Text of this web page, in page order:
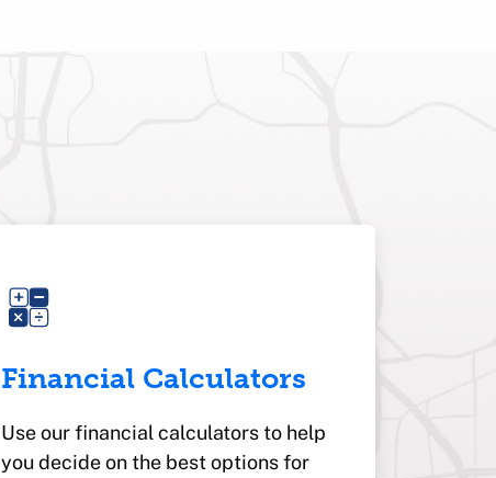
Financial Calculators
Use our financial calculators to help
you decide on the best options for